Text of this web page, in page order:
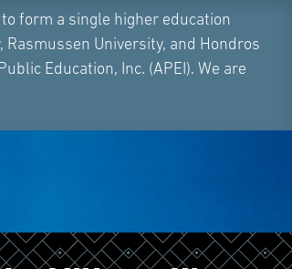
form a single higher education
University, and Hondros
Education, Inc. (APEI). We are